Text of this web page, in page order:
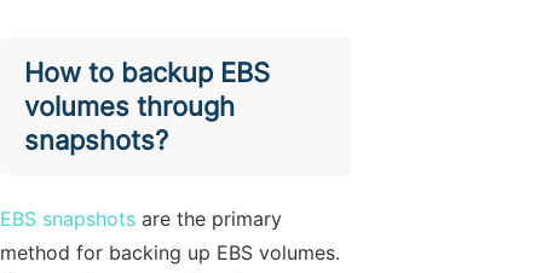
How to backup EBS
volumes through
snapshots?
EBS snapshots are the primary
method for backing up EBS volumes.